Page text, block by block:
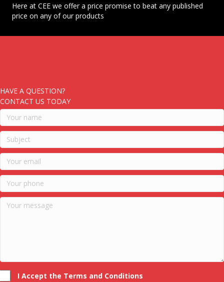
Here at CEE we offer a price promise to beat any published
price on any of our products
HAVE A QUESTION?
CONTACT US TODAY
I Accept the Terms and Conditions